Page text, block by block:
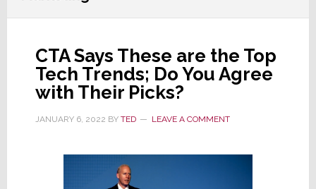
CTA Says These are the Top
Tech Trends; Do You Agree
with Their Picks?
JANUARY 6, 2022 BY TED LEAVE A COMMENT